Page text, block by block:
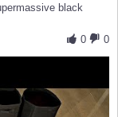
black
0
0